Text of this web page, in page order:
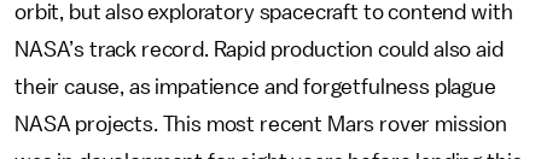
orbit, but also exploratory spacecraft to contend with
NASA’s track record. Rapid production could also aid
their cause, as impatience and forgetfulness plague
NASA projects. This most recent Mars rover mission